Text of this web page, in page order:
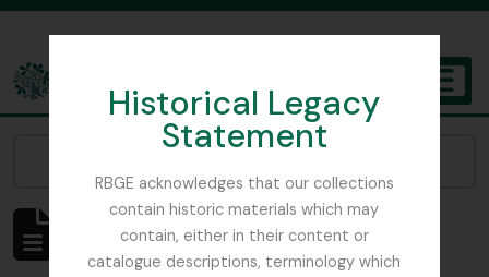
Historical Legacy
Statement
RBGE acknowledges that our collections
contain historic materials which may
contain, either in their content or
catalogue descriptions, terminology which
The Archives of the Royal Botanic Garden Edinburgh
Affichage de 1 résultats
Description archivistique